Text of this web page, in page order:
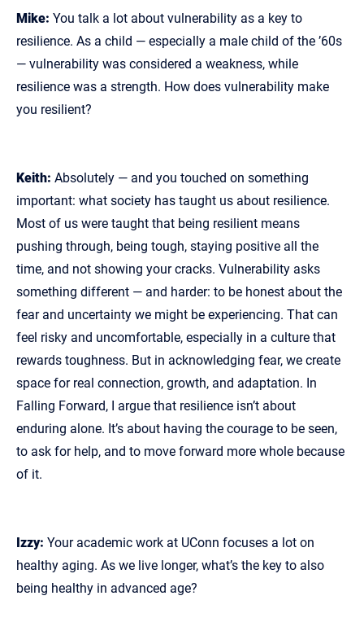
Mike: You talk a lot about vulnerability as a key to
resilience. As a child — especially a male child of the ’60s
— vulnerability was considered a weakness, while
resilience was a strength. How does vulnerability make
you resilient?
Keith: Absolutely — and you touched on something
important: what society has taught us about resilience.
Most of us were taught that being resilient means
pushing through, being tough, staying positive all the
time, and not showing your cracks. Vulnerability asks
something different — and harder: to be honest about the
fear and uncertainty we might be experiencing. That can
feel risky and uncomfortable, especially in a culture that
rewards toughness. But in acknowledging fear, we create
space for real connection, growth, and adaptation. In
Falling Forward, I argue that resilience isn’t about
enduring alone. It’s about having the courage to be seen,
to ask for help, and to move forward more whole because
of it.
Izzy: Your academic work at UConn focuses a lot on
healthy aging. As we live longer, what’s the key to also
being healthy in advanced age?